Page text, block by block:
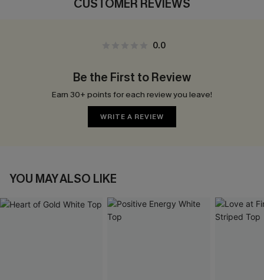
CUSTOMER REVIEWS
0.0
Be the First to Review
Earn 30+ points for each review you leave!
WRITE A REVIEW
YOU MAY ALSO LIKE